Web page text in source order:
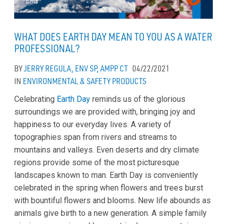
WHAT DOES EARTH DAY MEAN TO YOU AS A WATER
PROFESSIONAL?
BYJERRY REGULA, ENV SP, AMPP CT 04/22/2021
IN ENVIRONMENTAL & SAFETY PRODUCTS
Celebrating Earth Day reminds us of the glorious
surroundings we are provided with, bringing joy and
happiness to our everyday lives. A variety of
topographies span from rivers and streams to
mountains and valleys. Even deserts and dry climate
regions provide some of the most picturesque
landscapes known to man. Earth Day is conveniently
celebrated in the spring when flowers and trees burst
with bountiful flowers and blooms. New life abounds as
animals give birth to a new generation. A simple family